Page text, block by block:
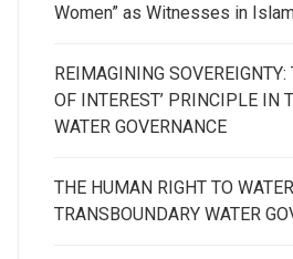
Women” as Witnesses in
REIMAGINING SOVEREIGNTY:
OF INTEREST’ PRINCIPLE IN
WATER GOVERNANCE
THE HUMAN RIGHT TO
TRANSBOUNDARY WATER